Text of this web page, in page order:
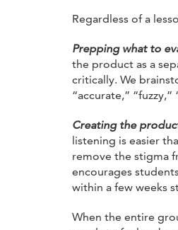
Regardless of a
Prepping what to
the product as a
critically. We
“accurate,”
Creating the
listening is easier
remove the stigma
encourages
within a few weeks
When the entire